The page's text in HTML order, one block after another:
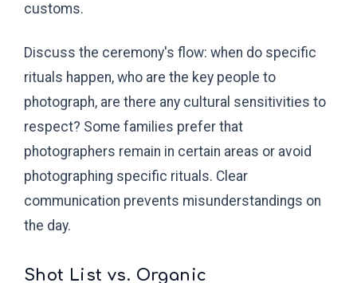
customs.
Discuss the ceremony's flow: when do specific
rituals happen, who are the key people to
photograph, are there any cultural sensitivities to
respect? Some families prefer that
photographers remain in certain areas or avoid
photographing specific rituals. Clear
communication prevents misunderstandings on
the day.
Shot List vs. Organic